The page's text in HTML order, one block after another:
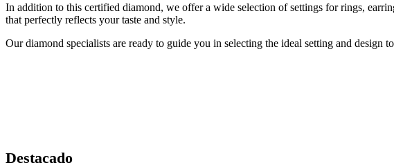
In addition to this certified diamond, we offer a wide selection of settings for rings,
that perfectly reflects your taste and style.
Our diamond specialists are ready to guide you in selecting the ideal setting and design
Destacado